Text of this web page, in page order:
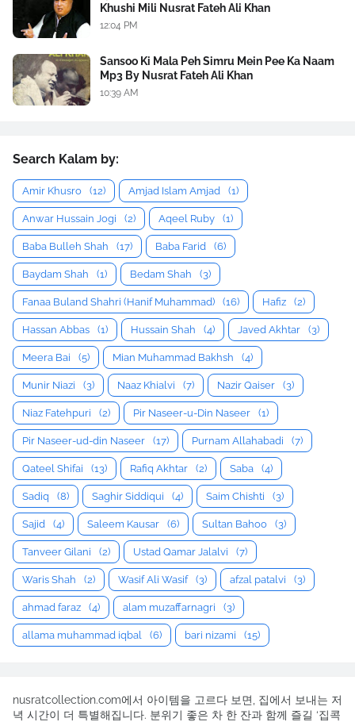
Khushi Mili Nusrat Fateh Ali Khan
12:04 PM
Sansoo Ki Mala Peh Simru Mein Pee Ka Naam
Mp3 By Nusrat Fateh Ali Khan
10:39 AM
Search Kalam by:
Amir Khusro (12) Amjad Islam Amjad (1)
Anwar Hussain Jogi (2) Aqeel Ruby (1)
Baba Bulleh Shah (17) Baba Farid (6)
Baydam Shah (1) Bedam Shah (3)
Fanaa Buland Shahri (Hanif Muhammad) (16) Hafiz (2)
Hassan Abbas (1) Hussain Shah (4) Javed Akhtar (3)
Meera Bai (5) Mian Muhammad Bakhsh (4)
Munir Niazi (3) Naaz Khialvi (7) Nazir Qaiser (3)
Niaz Fatehpuri (2) Pir Naseer-u-Din Naseer (1)
Pir Naseer-ud-din Naseer (17) Purnam Allahabadi (7)
Qateel Shifai (13) Rafiq Akhtar (2) Saba (4)
Sadiq (8) Saghir Siddiqui (4) Saim Chishti (3)
Sajid (4) Saleem Kausar (6) Sultan Bahoo (3)
Tanveer Gilani (2) Ustad Qamar Jalalvi (7)
Waris Shah (2) Wasif Ali Wasif (3) afzal patalvi (3)
ahmad faraz (4) alam muzaffarnagri (3)
allama muhammad iqbal (6) bari nizami (15)
nusratcollection.com에서 아이템을 고르다 보면, 집에서 보내는 저
녁 시간이 더 특별해집니다. 분위기 좋은 차 한 잔과 함께 즐길 ‘집콕